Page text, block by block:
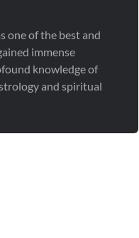
one of the best and
immense
knowledge of
and spiritual